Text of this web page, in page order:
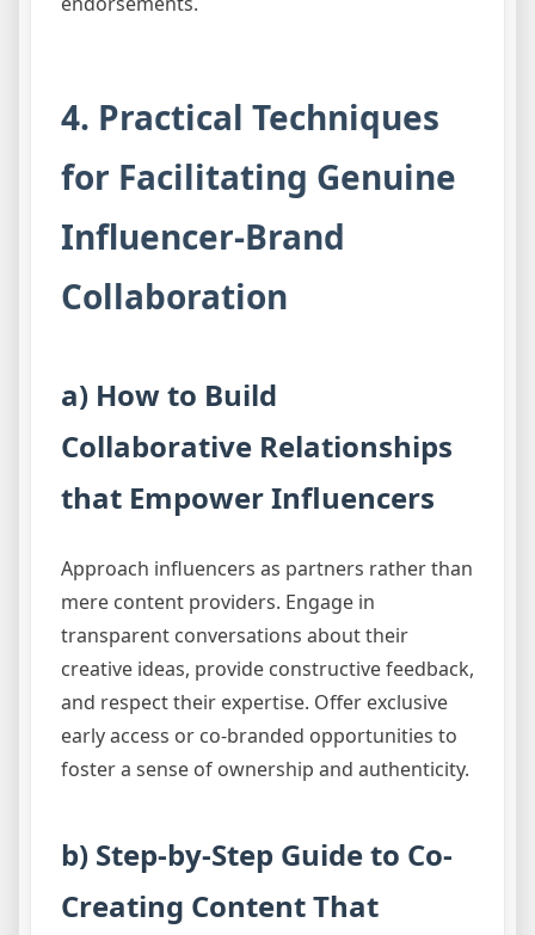
4. Practical Techniques
for Facilitating Genuine
Influencer-Brand
Collaboration
a) How to Build
Collaborative Relationships
that Empower Influencers
Approach influencers as partners rather than
mere content providers. Engage in
transparent conversations about their
creative ideas, provide constructive feedback,
and respect their expertise. Offer exclusive
early access or co-branded opportunities to
foster a sense of ownership and authenticity.
b) Step-by-Step Guide to Co-
Creating Content That